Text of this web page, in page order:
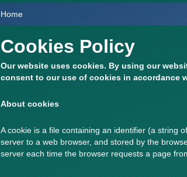
Home
Cookies Policy
Our website uses cookies. By using our
consent to our use of cookies in accordance
About cookies
A cookie is a file containing an identifier (a string
server to a web browser, and stored by the
server each time the browser requests a page